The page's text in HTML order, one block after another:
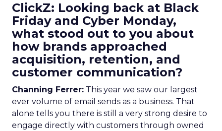
ClickZ: Looking back at Black
Friday and Cyber Monday,
what stood out to you about
how brands approached
acquisition, retention, and
customer communication?
Channing Ferrer: This year we saw our largest
ever volume of email sends as a business. That
alone tells you there is still a very strong desire to
engage directly with customers through owned